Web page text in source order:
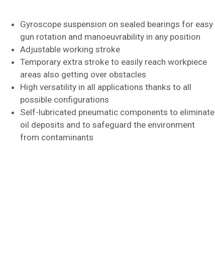
Gyroscope suspension on sealed bearings for easy
gun rotation and manoeuvrability in any position
Adjustable working stroke
Temporary extra stroke to easily reach workpiece
areas also getting over obstacles
High versatility in all applications thanks to all
possible configurations
Self-lubricated pneumatic components to eliminate
oil deposits and to safeguard the environment
from contaminants